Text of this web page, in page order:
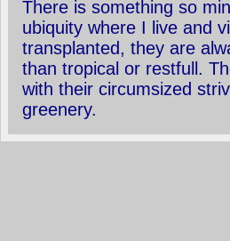
There is something so
ubiquity where I live and
transplanted, they are
than tropical or restfull.
with their circumsized
greenery.